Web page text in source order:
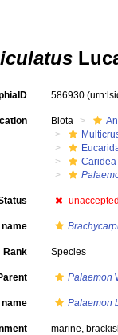
586930
Biota
Caridea
Rank Species
Palaemon
Palaemon
marine,